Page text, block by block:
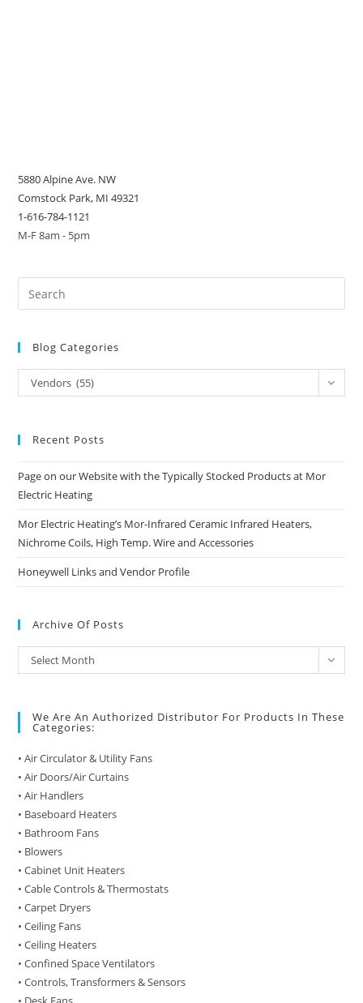
5880 Alpine Ave. NW
Comstock Park, MI 49321
1-616-784-1121
M-F 8am - 5pm
Blog Categories
Blog
Categories
Vendors (55)
Recent Posts
Page on our Website with the Typically Stocked Products at Mor
Electric Heating
Mor Electric Heating’s Mor-Infrared Ceramic Infrared Heaters,
Nichrome Coils, High Temp. Wire and Accessories
Honeywell Links and Vendor Profile
Archive Of Posts
Archive
of
Select Month
We Are An Authorized Distributor For Products In These
Categories:
• Air Circulator & Utility Fans
• Air Doors/Air Curtains
• Air Handlers
• Baseboard Heaters
• Bathroom Fans
• Blowers
• Cabinet Unit Heaters
• Cable Controls & Thermostats
• Carpet Dryers
• Ceiling Fans
• Ceiling Heaters
• Confined Space Ventilators
• Controls, Transformers & Sensors